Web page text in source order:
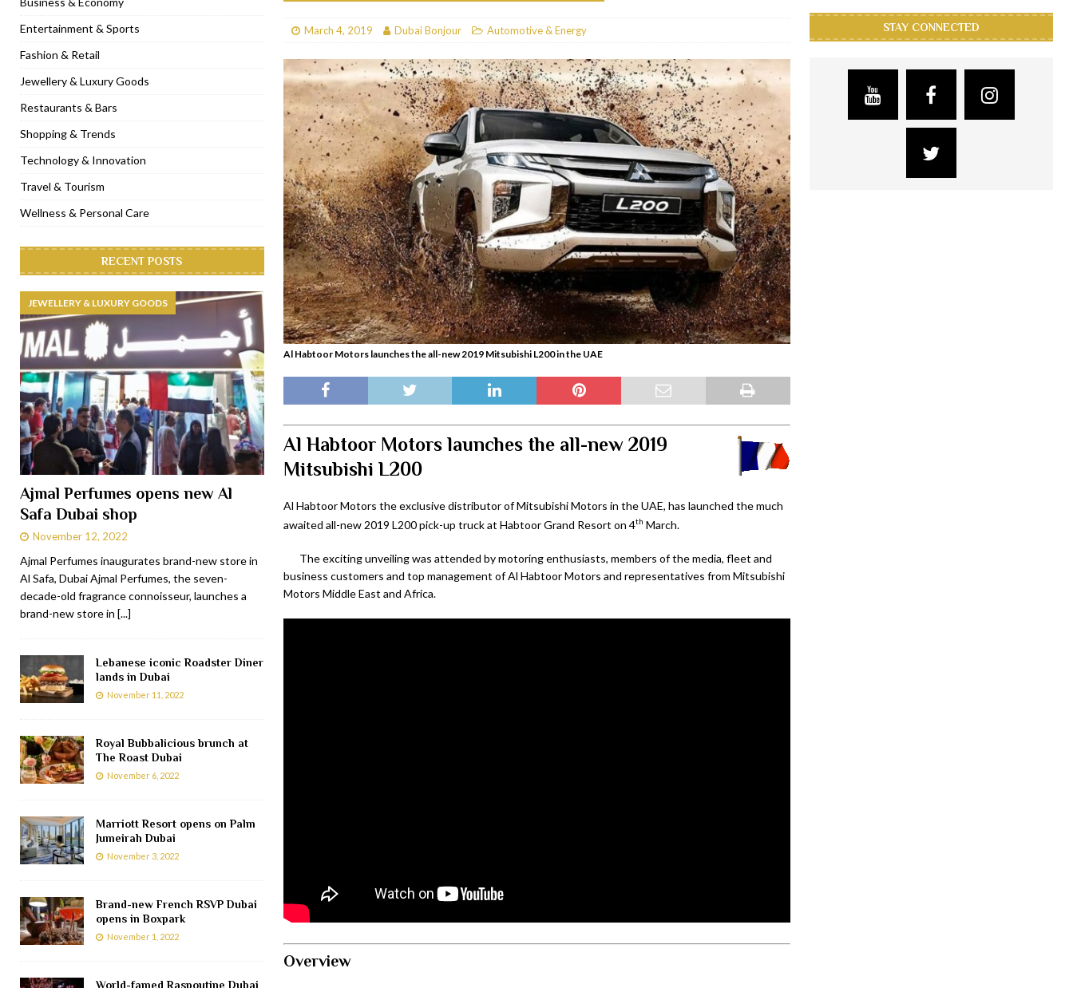
[ January 31, 2023 ] Raspoutine Dubai reveals a playful Valentine RESTAURANTS & BARS
[ January 9, 2023 ]
[ December 8, 2022 ] La Niña Dubai launches in the heart of DIFC RESTAURANTS & BARS
[ November 18, 2022 ] Cocotte French Rotisserie opens in Dubai, JBR RESTAURANTS & BARS
March 4, 2019 Dubai Bonjour Automotive & Energy
Al Habtoor Motors launches the all-new 2019 Mitsubishi L200 in the UAE
Al Habtoor Motors launches the all-new 2019
Mitsubishi L200
Al Habtoor Motors the exclusive distributor of Mitsubishi Motors in the UAE, has launched the much
awaited all-new 2019 L200 pick-up truck at Habtoor Grand Resort on 4th March.
The exciting unveiling was attended by motoring enthusiasts, members of the media, fleet and
business customers and top management of Al Habtoor Motors and representatives from Mitsubishi
Motors Middle East and Africa.
Overview
Entertainment & Sports
Fashion & Retail
Jewellery & Luxury Goods
Restaurants & Bars
Shopping & Trends
Technology & Innovation
Travel & Tourism
Wellness & Personal Care
RECENT POSTS
JEWELLERY & LUXURY GOODS
Ajmal Perfumes opens new Al
Safa Dubai shop
November 12, 2022
Ajmal Perfumes inaugurates brand-new store in
Al Safa, Dubai Ajmal Perfumes, the seven-
decade-old fragrance connoisseur, launches a
brand-new store in [...]
Lebanese iconic Roadster Diner
lands in Dubai
November 11, 2022
Royal Bubbalicious brunch at
The Roast Dubai
November 6, 2022
Marriott Resort opens on Palm
Jumeirah Dubai
November 3, 2022
Brand-new French RSVP Dubai
opens in Boxpark
November 1, 2022
World-famed Raspoutine Dubai
STAY CONNECTED